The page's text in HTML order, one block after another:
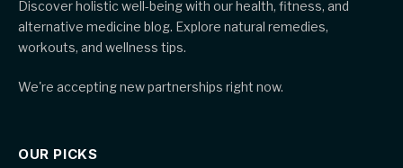
Discover holistic well-being with our health, fitness, and
alternative medicine blog. Explore natural remedies,
workouts, and wellness tips.
We're accepting new partnerships right now.
OUR PICKS